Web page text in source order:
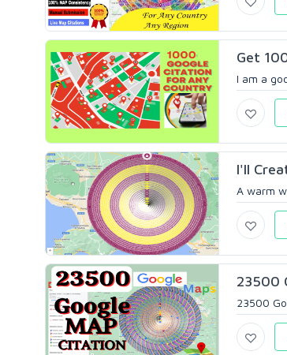
Get
I am a
I'll
A warm
23500
23500